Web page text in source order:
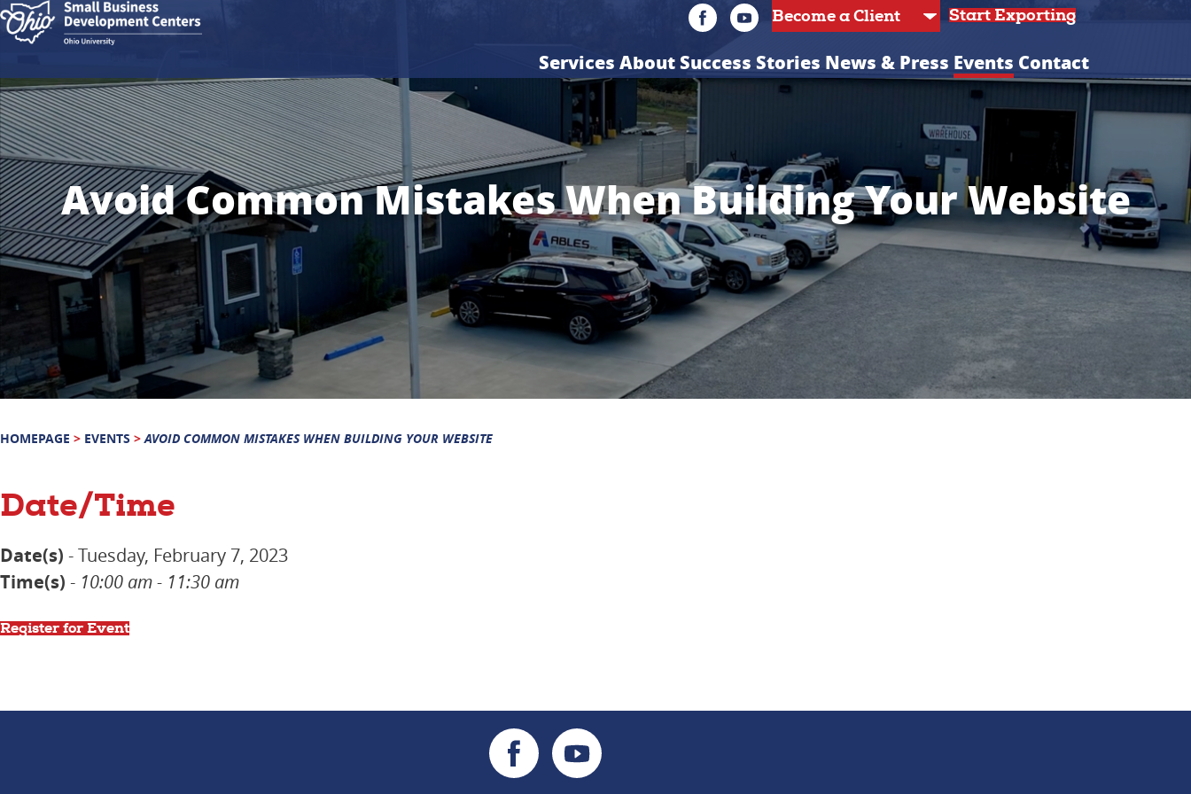
Start Exporting
Services AboutSuccess Stories News & Press Events Contact
Avoid Common Mistakes When Building Your Website
HOMEPAGE > EVENTS > AVOID COMMON MISTAKES WHEN BUILDING YOUR WEBSITE
Date/Time
Date(s) - Tuesday, February 7, 2023
Time(s) - 10:00 am - 11:30 am
Register for Event